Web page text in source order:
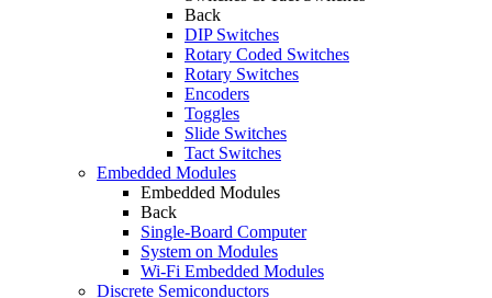
Back
DIP Switches
Rotary Coded Switches
Rotary Switches
Encoders
Toggles
Slide Switches
Tact Switches
Embedded Modules
Embedded Modules
Back
Single-Board Computer
System on Modules
Wi-Fi Embedded Modules
Discrete Semiconductors